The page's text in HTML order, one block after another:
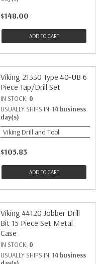
$148.00
ADD TO CART
Viking 21330 Type 40-UB 6
Piece Tap/Drill Set
IN STOCK: 0
USUALLY SHIPS IN: 14 business
day(s)
Viking Drill and Tool
$105.83
ADD TO CART
Viking 44120 Jobber Drill
Bit 15 Piece Set Metal
Case
IN STOCK: 0
USUALLY SHIPS IN: 14 business